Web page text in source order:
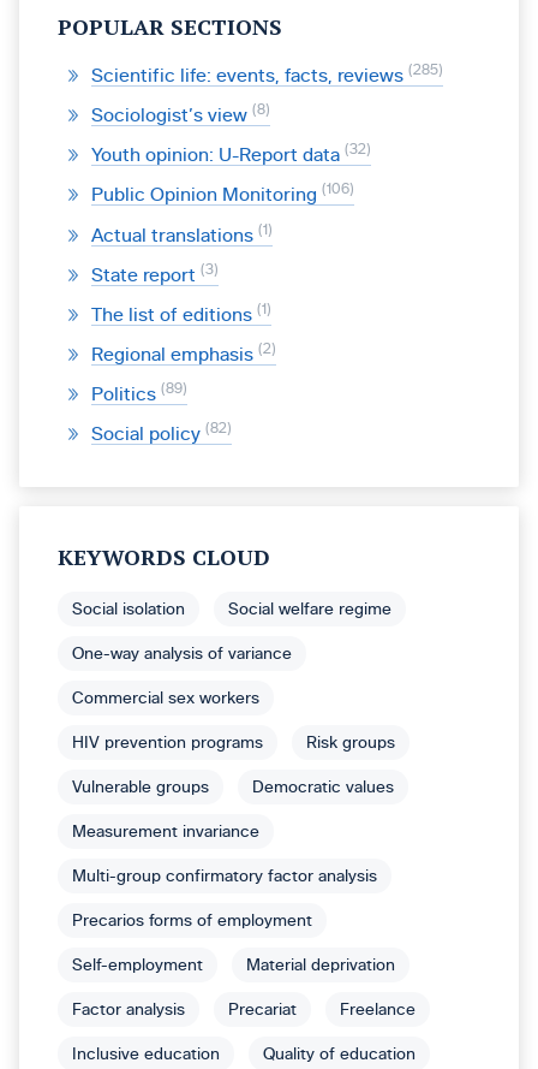
POPULAR SECTIONS
Scientific life: events, facts, reviews 285
Sociologist’s view 8
Youth opinion: U-Report data 32
Public Opinion Monitoring 106
Actual translations 1
State report 3
The list of editions 1
Regional emphasis 2
Politics 89
Social policy 82
KEYWORDS CLOUD
Social isolation Social welfare regime
One-way analysis of variance
Commercial sex workers
HIV prevention programs Risk groups
Vulnerable groups Democratic values
Measurement invariance
Multi-group confirmatory factor analysis
Precarios forms of employment
Self-employment Material deprivation
Factor analysis Precariat Freelance
Inclusive education Quality of education